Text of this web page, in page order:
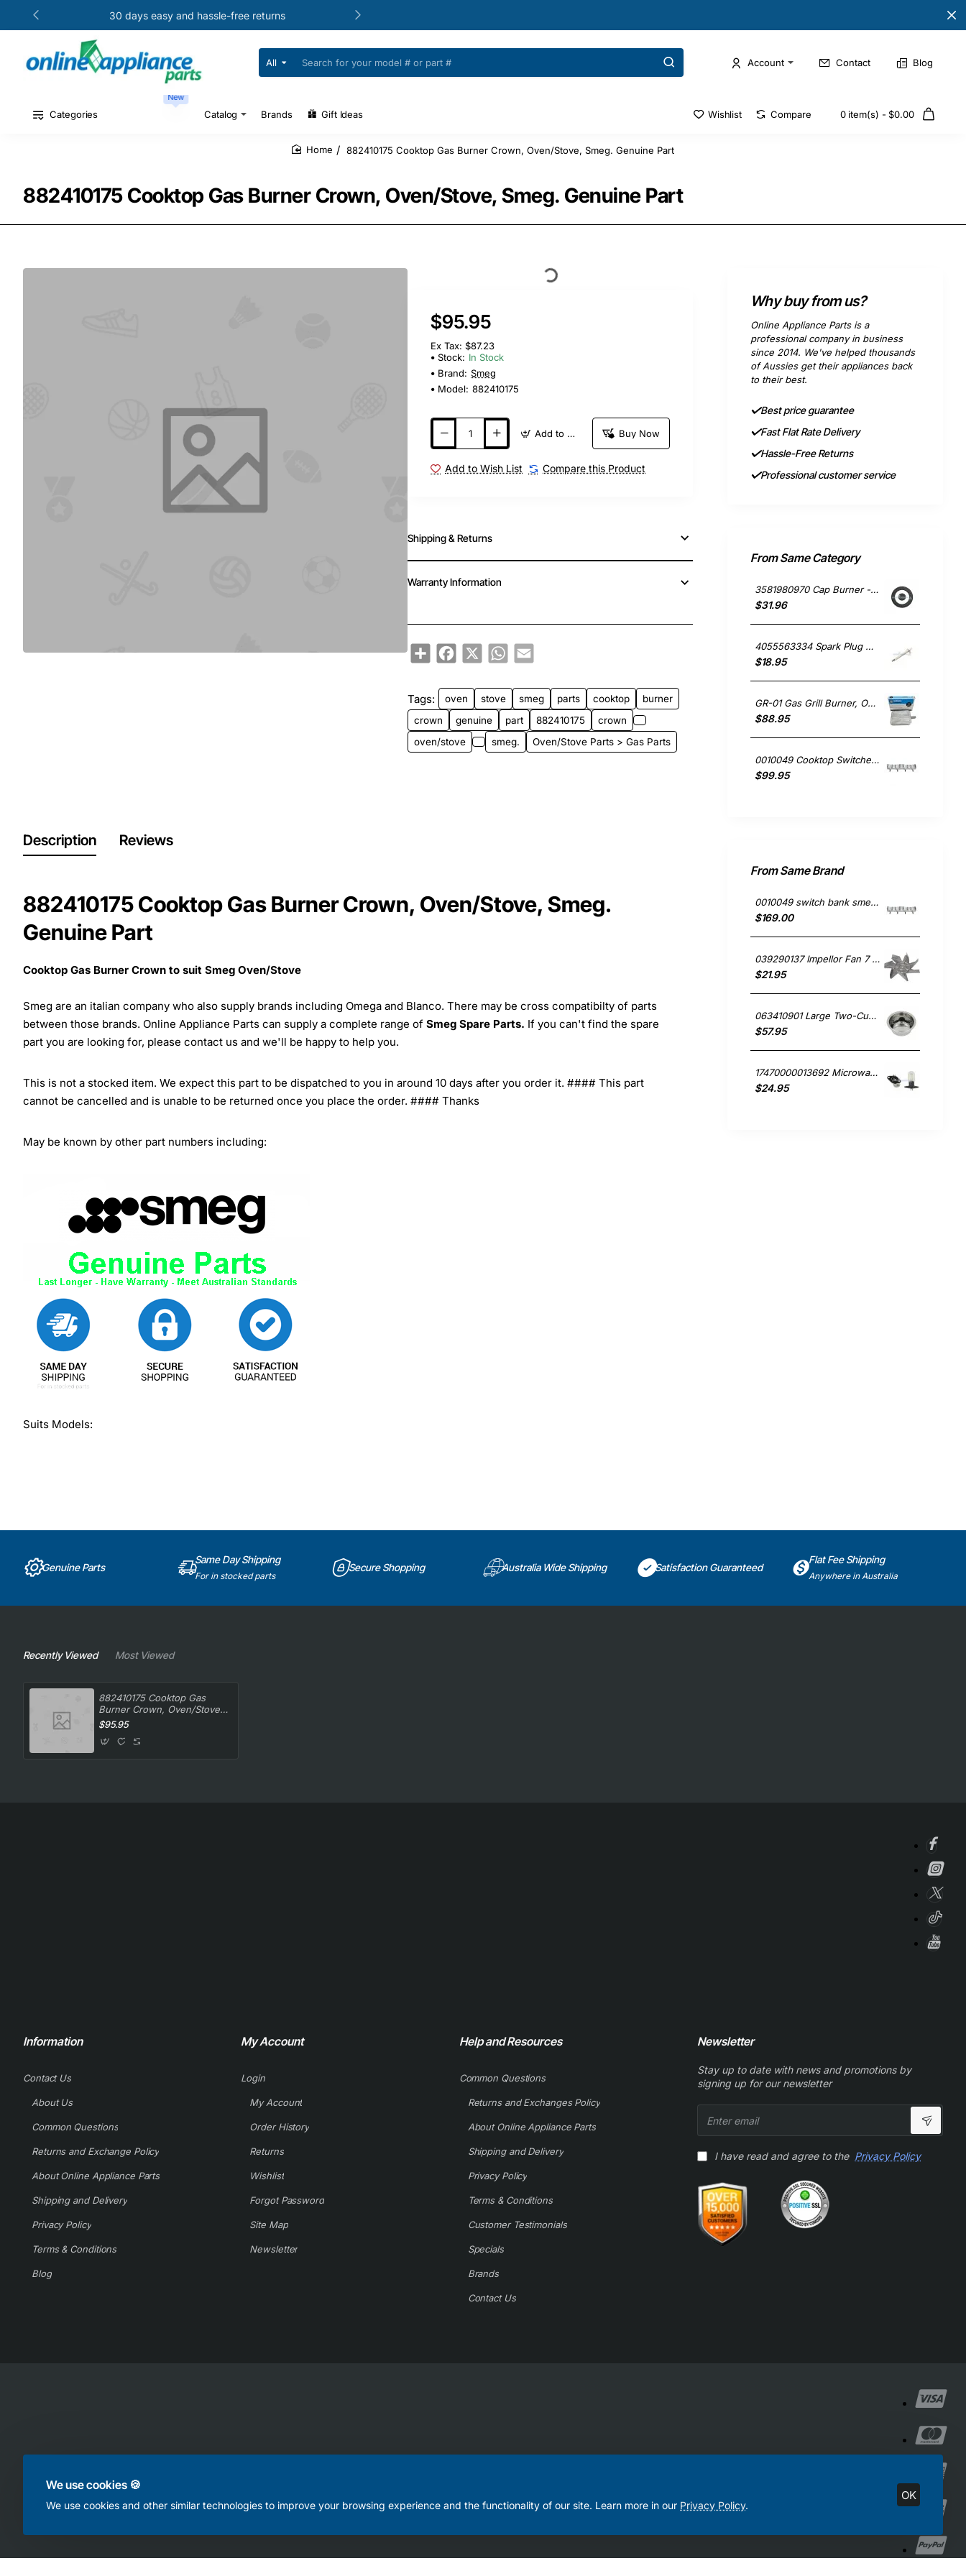
We use cookies 🍪
We use cookies and other similar technologies to improve your browsing experience and the functionality of our site. Learn more in our Privacy Policy.
OK
30 days easy and hassle-free returns
All
Search
for
#
Account Contact Blog
Categories
New
Catalog Brands Gift Ideas Wishlist Compare 0 item(s) - $0.00
882410175 Cooktop Gas Burner Crown, Oven/Stove, Smeg. Genuine Part
882410175 Cooktop Gas Burner Crown, Oven/Stove, Smeg. Genuine Part
$95.95
Ex Tax: $87.23
Stock: In Stock
Brand: Smeg
Model: 882410175
Add to Cart Buy Now
Add to Wish List Compare this Product
Shipping & Returns
Warranty Information
ShareFacebook
X WhatsApp
Email
Tags: oven stove smeg parts cooktop
burner
crown
genuine part 882410175
crown
oven/stove
smeg. Oven/Stove Parts > Gas Parts
Description Reviews
882410175 Cooktop Gas Burner Crown, Oven/Stove, Smeg.
Genuine Part
Cooktop Gas Burner Crown to suit Smeg Oven/Stove
Smeg are an italian company who also supply brands including Omega and Blanco. There may be cross compatibilty of parts
between those brands. Online Appliance Parts can supply a complete range of Smeg Spare Parts. If you can't find the spare
part you are looking for, please contact us and we'll be happy to help you.
This is not a stocked item. We expect this part to be dispatched to you in around 10 days after you order it. #### This part
cannot be cancelled and is unable to be returned once you place the order. #### Thanks
May be known by other part numbers including:
Suits Models:
Why buy from us?
Online Appliance Parts is a
professional company in business
since 2014. We've helped thousands
of Aussies get their appliances back
to their best.
Best price guarantee
Fast Flat Rate Delivery
Hassle-Free Returns
Professional customer service
From Same Category
3581980970 Cap Burner - Black Cast Type, Oven/Stove, Electrolux. Genuine Part
$31.96
4055563334 Spark Plug Grill Derlite, Oven/Stove, Westinghouse. Genuine Part
$18.95
GR-01 Gas Grill Burner, Oven/Stove, Chef. Genuine Part
$88.95
0010049 Cooktop Switches - Bank of 4, Oven/Stove, Blanco. Genuine Part
$99.95
From Same Brand
0010049 switch bank smeg 4144723004 691730297
$169.00
039290137 Impellor Fan 7 Vanes , Oven/Stove, Smeg. Genuine Part
$21.95
063410901 Large Two-Cup Filter, Coffee Maker, Smeg. Genuine Part
$57.95
17470000013692 Microwave Oven Light, Microwave, Smeg. Genuine Part
$24.95
Genuine Parts
Same Day Shipping
For in stocked parts
Secure Shopping Australia Wide Shipping Satisfaction Guaranteed
Flat Fee Shipping
Anywhere in Australia
Recently Viewed Most Viewed
882410175 Cooktop Gas
Burner Crown, Oven/Stove,
Smeg. Genuine Part
$95.95
Information
Contact Us
About Us
Common Questions
Returns and Exchange Policy
About Online Appliance Parts
Shipping and Delivery
Privacy Policy
Terms & Conditions
Blog
My Account
Login
My Account
Order History
Returns
Wishlist
Forgot Password
Site Map
Newsletter
Help and Resources
Common Questions
Returns and Exchanges Policy
About Online Appliance Parts
Shipping and Delivery
Privacy Policy
Terms & Conditions
Customer Testimonials
Specials
Brands
Contact Us
Newsletter
Stay up to date with news and promotions by
signing up for our newsletter
email
I have read and agree to the Privacy Policy